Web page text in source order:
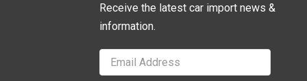
Receive the latest car import news &
information.